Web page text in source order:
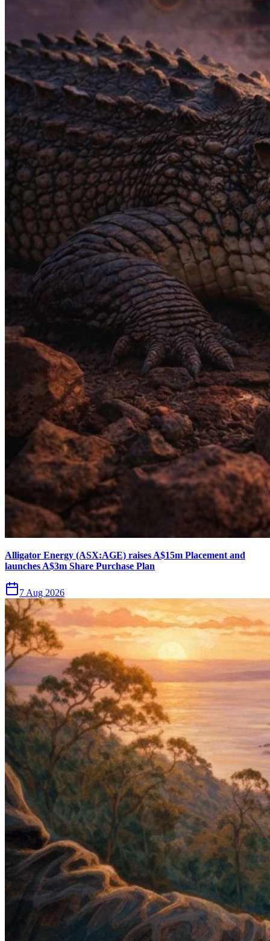
Alligator Energy (ASX:AGE) raises A$15m Placement and
launches A$3m Share Purchase Plan
7 Aug 2026